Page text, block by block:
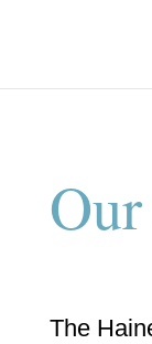
The